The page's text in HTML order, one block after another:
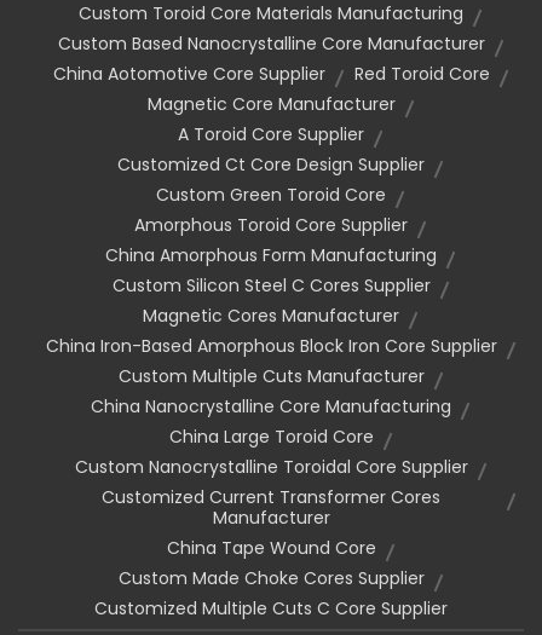
Custom Toroid Core Materials Manufacturing
Custom Based Nanocrystalline Core Manufacturer
China Aotomotive Core Supplier
Red Toroid Core
Magnetic Core Manufacturer
A Toroid Core Supplier
Customized Ct Core Design Supplier
Custom Green Toroid Core
Amorphous Toroid Core Supplier
China Amorphous Form Manufacturing
Custom Silicon Steel C Cores Supplier
Magnetic Cores Manufacturer
China Iron-Based Amorphous Block Iron Core Supplier
Custom Multiple Cuts Manufacturer
China Nanocrystalline Core Manufacturing
China Large Toroid Core
Custom Nanocrystalline Toroidal Core Supplier
Customized Current Transformer Cores
Manufacturer
China Tape Wound Core
Custom Made Choke Cores Supplier
Customized Multiple Cuts C Core Supplier